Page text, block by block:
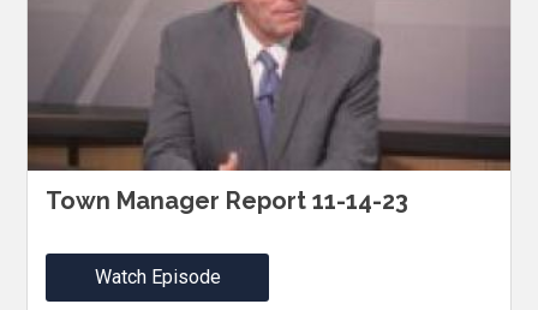
Town Manager Report 11-14-23
Watch Episode